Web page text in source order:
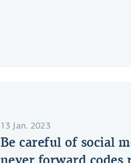
13 Jan. 2023
Be careful of social
never forward codes